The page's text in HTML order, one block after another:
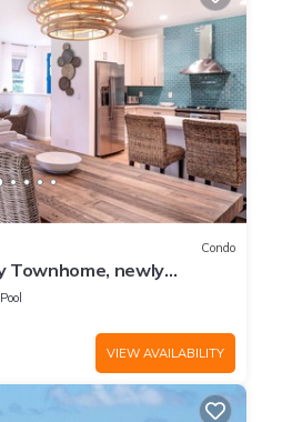
Condo
Townhome, newly
Pool
VIEW AVAILABILITY